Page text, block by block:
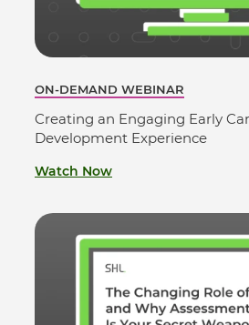
ON-DEMAND WEBINAR
Creating an Engaging Early
Development Experience
Watch Now